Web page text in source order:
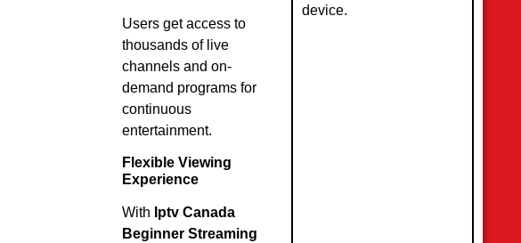
Users get access to
thousands of live
channels and on-
demand programs for
continuous
entertainment.
Flexible Viewing
Experience
With Iptv Canada
Beginner Streaming
device.